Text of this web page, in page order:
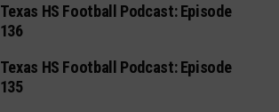
Texas HS Football Podcast: Episode
136
Texas HS Football Podcast: Episode
135